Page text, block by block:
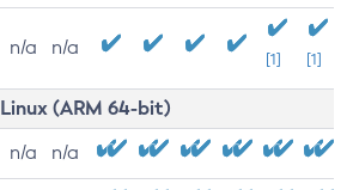
n/a n/a
[1] [1]
Linux (ARM 64-bit)
n/a n/a